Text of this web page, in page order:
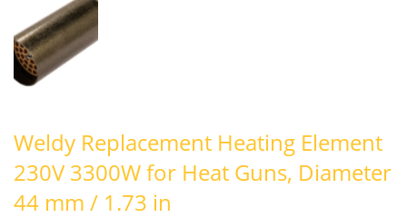
Weldy Replacement Heating Element
230V 3300W for Heat Guns, Diameter
44 mm / 1.73 in